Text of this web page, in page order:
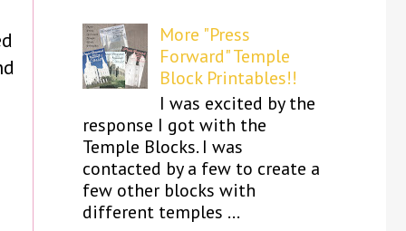
More "Press
Forward" Temple
Block Printables!!
I was excited by the
response I got with the
Temple Blocks. I was
contacted by a few to create a
few other blocks with
different temples ...